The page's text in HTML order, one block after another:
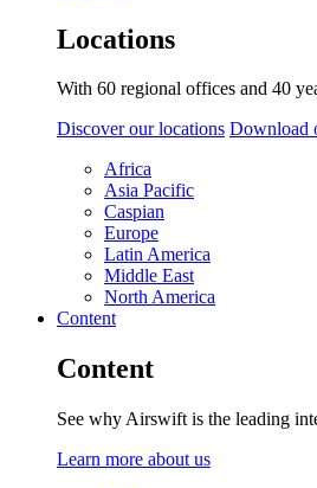
Locations
With 60 regional offices and 40
Discover our locations Download
Africa
Asia Pacific
Caspian
Europe
Latin America
Middle East
North America
Content
Content
See why Airswift is the leading
Learn more about us